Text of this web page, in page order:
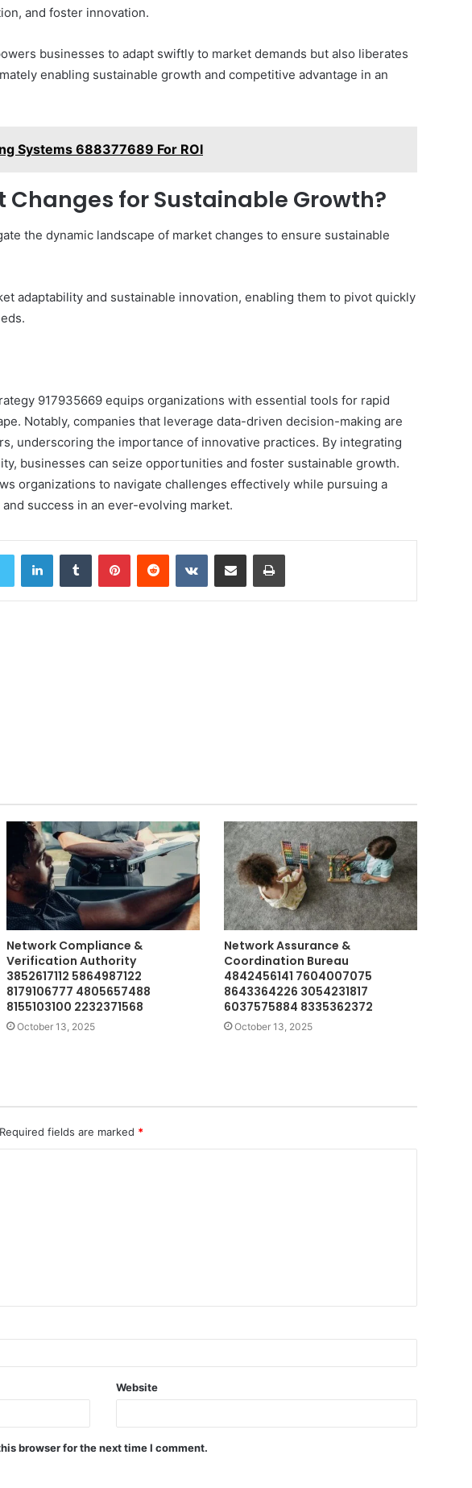
and foster innovation.
businesses to adapt swiftly to market demands but also liberates
enabling sustainable growth and competitive advantage in an
Systems 688377689 For ROI
for Sustainable Growth?
the dynamic landscape of market changes to ensure sustainable
adaptability and sustainable innovation, enabling them to pivot quickly
917935669 equips organizations with essential tools for rapid
Notably, companies that leverage data-driven decision-making are
underscoring the importance of innovative practices. By integrating
businesses can seize opportunities and foster sustainable growth.
organizations to navigate challenges effectively while pursuing a
success in an ever-evolving market.
LinkedInTumblr PinterestReddit VKontakteShare via Email Print
Network Compliance &
Verification Authority
3852617112 5864987122
8179106777 4805657488
8155103100 2232371568
October 13, 2025
Network Assurance &
Coordination Bureau
4842456141 7604007075
8643364226 3054231817
6037575884 8335362372
October 13, 2025
Required fields are marked *
Website
browser for the next time I comment.